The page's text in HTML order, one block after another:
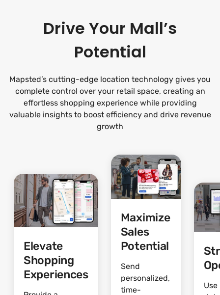
Drive Your Mall’s
Potential
Mapsted’s cutting-edge location technology gives you
complete control over your retail space, creating an
effortless shopping experience while providing
valuable insights to boost efficiency and drive revenue
growth
Elevate
Shopping
Experiences
Maximize
Sales
Potential
Send
personalized,
time-